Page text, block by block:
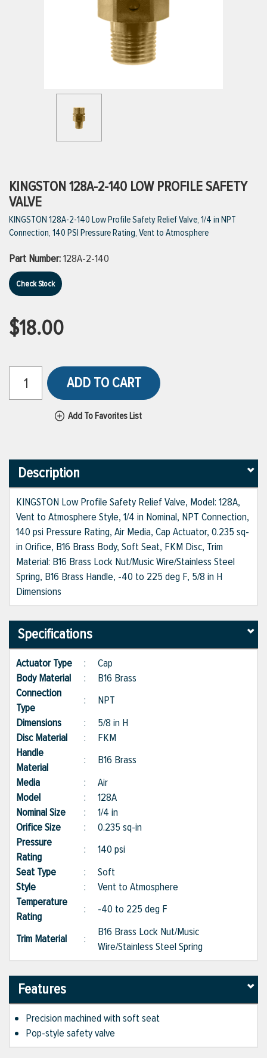
VIEW ALL BRANDS
KINGSTON 128A-2-140 LOW PROFILE SAFETY
VALVE
KINGSTON 128A-2-140 Low Profile Safety Relief Valve, 1/4 in NPT
Connection, 140 PSI Pressure Rating, Vent to Atmosphere
Part Number:128A-2-140
Check Stock
$18.00
ADD TO CART
Add To Favorites List
Description
KINGSTON Low Profile Safety Relief Valve, Model: 128A,
Vent to Atmosphere Style, 1/4 in Nominal, NPT Connection,
140 psi Pressure Rating, Air Media, Cap Actuator, 0.235 sq-
in Orifice, B16 Brass Body, Soft Seat, FKM Disc, Trim
Material: B16 Brass Lock Nut/Music Wire/Stainless Steel
Spring, B16 Brass Handle, -40 to 225 deg F, 5/8 in H
Dimensions
Specifications
Actuator Type : Cap
Body Material : B16 Brass
Connection
Type
: NPT
Dimensions
: 5/8 in H
Disc Material
: FKM
Handle
Material
: B16 Brass
Media
: Air
Model
: 128A
Nominal Size
: 1/4 in
Orifice Size
: 0.235 sq-in
Pressure
Rating
: 140 psi
Seat Type
: Soft
Style
: Vent to Atmosphere
Temperature
Rating
: -40 to 225 deg F
Trim Material :
B16 Brass Lock Nut/Music
Wire/Stainless Steel Spring
Features
Precision machined with soft seat
Pop-style safety valve